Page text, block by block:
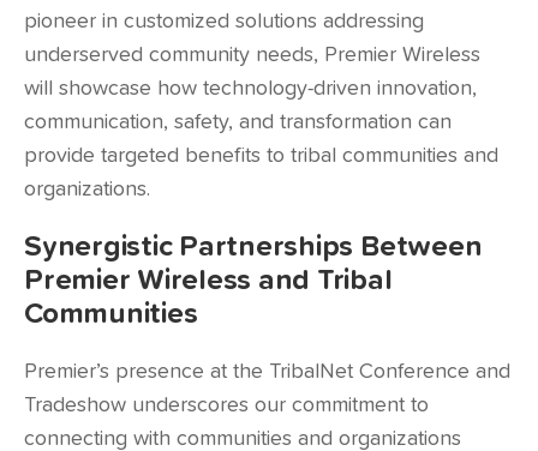
pioneer in customized solutions addressing
underserved community needs, Premier Wireless
will showcase how technology-driven innovation,
communication, safety, and transformation can
provide targeted benefits to tribal communities and
organizations.
Synergistic Partnerships Between
Premier Wireless and Tribal
Communities
Premier’s presence at the TribalNet Conference and
Tradeshow underscores our commitment to
connecting with communities and organizations